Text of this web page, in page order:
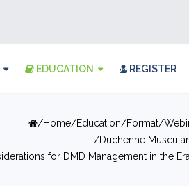
EDUCATION REGISTER
Home Education Format
Duchenne
for DMD Management in the